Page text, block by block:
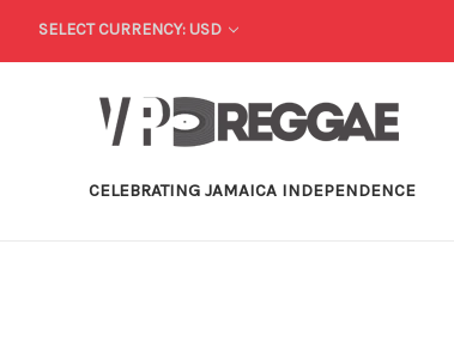
SELECT CURRENCY: USD
CELEBRATING JAMAICA INDEPENDENCE